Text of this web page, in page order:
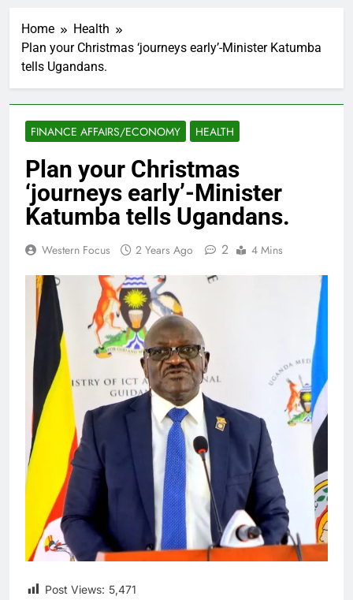
Home
Health
Plan your Christmas ‘journeys early’-Minister Katumba
tells Ugandans.
FINANCE AFFAIRS/ECONOMY HEALTH
Plan your Christmas
‘journeys early’-Minister
Katumba tells Ugandans.
Western Focus 2 Years Ago 2 4 Mins
Post Views: 5,471